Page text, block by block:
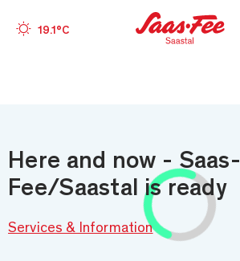
19.1°C
Wetter
Here and now - Saas-
Fee/Saastal is ready
Services & Information